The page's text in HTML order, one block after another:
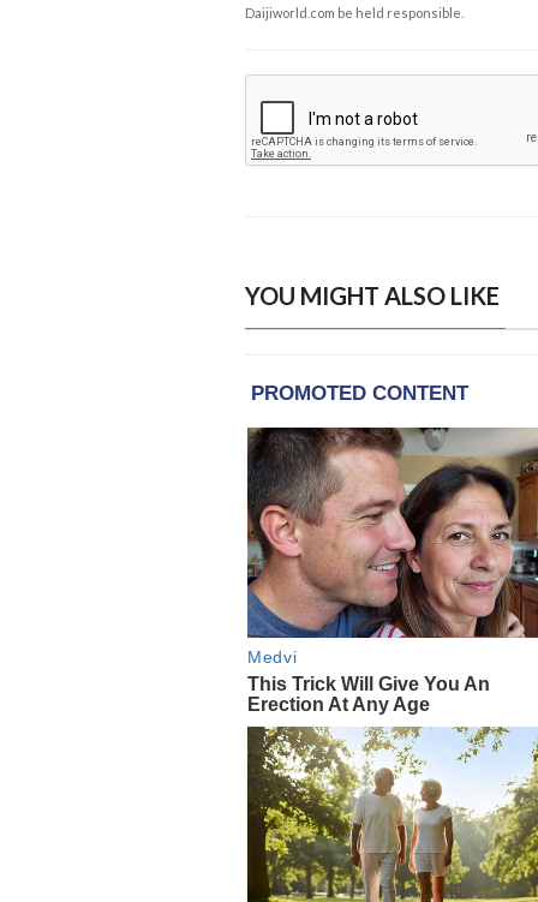
Daijiworld.com be held responsible.
YOU MIGHT ALSO LIKE